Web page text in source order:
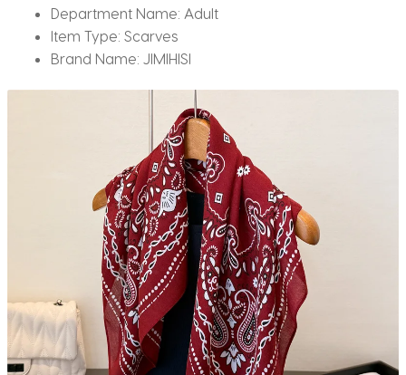
Department Name: Adult
Item Type: Scarves
Brand Name: JIMIHISI